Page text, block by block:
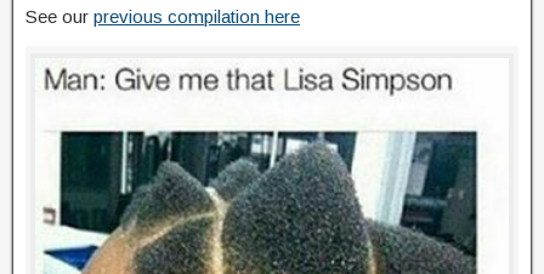
See our previous compilation here